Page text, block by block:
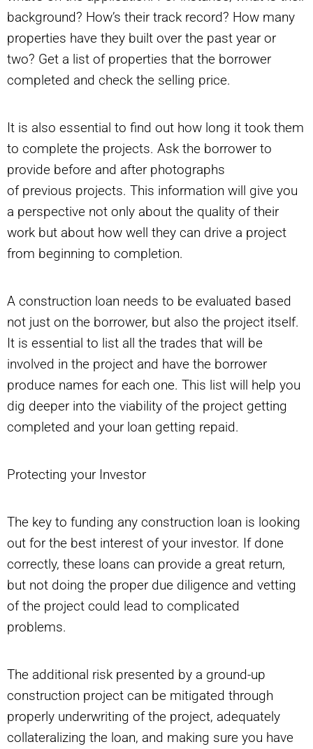
background? How’s their track record? How many
properties have they built over the past year or
two? Get a list of properties that the borrower
completed and check the selling price.
It is also essential to find out how long it took them
to complete the projects. Ask the borrower to
provide before and after photographs
of previous projects. This information will give you
a perspective not only about the quality of their
work but about how well they can drive a project
from beginning to completion.
A construction loan needs to be evaluated based
not just on the borrower, but also the project itself.
It is essential to list all the trades that will be
involved in the project and have the borrower
produce names for each one. This list will help you
dig deeper into the viability of the project getting
completed and your loan getting repaid.
Protecting your Investor
The key to funding any construction loan is looking
out for the best interest of your investor. If done
correctly, these loans can provide a great return,
but not doing the proper due diligence and vetting
of the project could lead to complicated
problems.
The additional risk presented by a ground-up
construction project can be mitigated through
properly underwriting of the project, adequately
collateralizing the loan, and making sure you have